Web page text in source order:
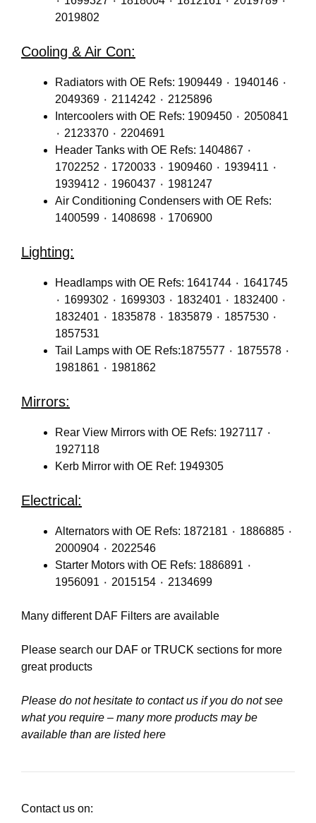
2019802
Cooling & Air Con:
Radiators with OE Refs: 1909449 ٠ 1940146 ٠
2049369 ٠ 2114242 ٠ 2125896
Intercoolers with OE Refs: 1909450 ٠ 2050841
٠ 2123370 ٠ 2204691
Header Tanks with OE Refs: 1404867 ٠
1702252 ٠ 1720033 ٠ 1909460 ٠ 1939411 ٠
1939412 ٠ 1960437 ٠ 1981247
Air Conditioning Condensers with OE Refs:
1400599 ٠ 1408698 ٠ 1706900
Lighting:
Headlamps with OE Refs: 1641744 ٠ 1641745
٠ 1699302 ٠ 1699303 ٠ 1832401 ٠ 1832400 ٠
1832401 ٠ 1835878 ٠ 1835879 ٠ 1857530 ٠
1857531
Tail Lamps with OE Refs:1875577 ٠ 1875578 ٠
1981861 ٠ 1981862
Mirrors:
Rear View Mirrors with OE Refs: 1927117 ٠
1927118
Kerb Mirror with OE Ref: 1949305
Electrical:
Alternators with OE Refs: 1872181 ٠ 1886885 ٠
2000904 ٠ 2022546
Starter Motors with OE Refs: 1886891 ٠
1956091 ٠ 2015154 ٠ 2134699
Many different DAF Filters are available
Please search our DAF or TRUCK sections for more
great products
Please do not hesitate to contact us if you do not see
what you require – many more products may be
available than are listed here
Contact us on: